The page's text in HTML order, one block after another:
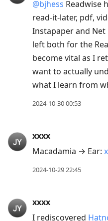
@bjhess Readwise
read-it-later, pdf,
Instapaper and Net
left both for the
become vital as I
want to actually
what I learn from
2024-10-30 00:53
xxxx
Macadamia → Ear:
2024-10-29 22:45
xxxx
I rediscovered